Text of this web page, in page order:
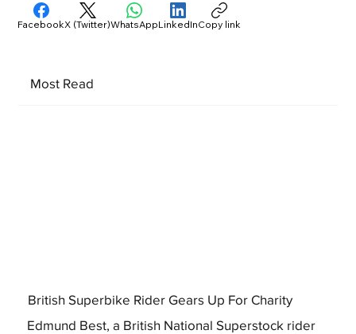
Most Read
British Superbike Rider Gears Up For Charity
Edmund Best, a British National Superstock rider
FacebookX (Twitter)WhatsAppLinkedInCopy link